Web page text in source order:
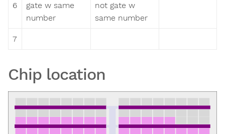
6
gate w same
number
not gate w
same number
7
Chip location